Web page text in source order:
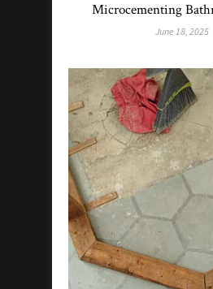
Microcementing
June 18, 2025